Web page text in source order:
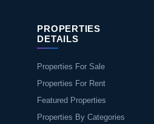
PROPERTIES
DETAILS
Properties For Sale
Properties For Rent
Featured Properties
Properties By Categories